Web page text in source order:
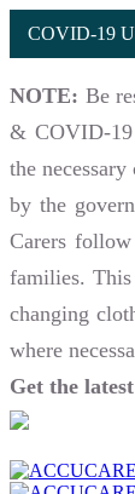
COVID-19
NOTE: Be
& COVID-19
the
by the
Carers
families.
changing
where
Get the